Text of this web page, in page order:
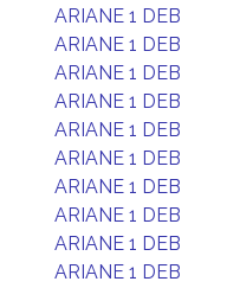
ARIANE 1 DEB
ARIANE 1 DEB
ARIANE 1 DEB
ARIANE 1 DEB
ARIANE 1 DEB
ARIANE 1 DEB
ARIANE 1 DEB
ARIANE 1 DEB
ARIANE 1 DEB
ARIANE 1 DEB